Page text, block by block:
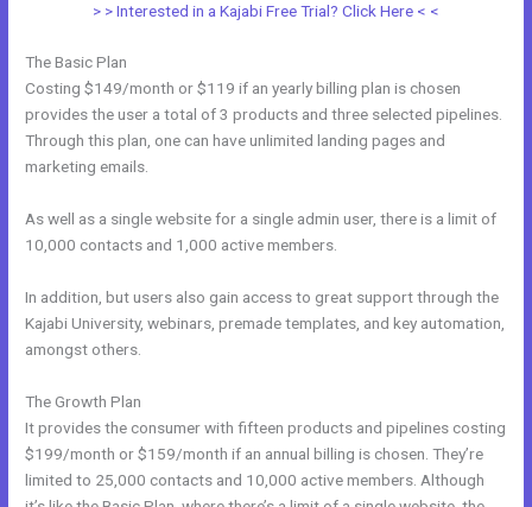
> > Interested in a Kajabi Free Trial? Click Here < <
The Basic Plan
Costing $149/month or $119 if an yearly billing plan is chosen
provides the user a total of 3 products and three selected pipelines.
Through this plan, one can have unlimited landing pages and
marketing emails.
As well as a single website for a single admin user, there is a limit of
10,000 contacts and 1,000 active members.
In addition, but users also gain access to great support through the
Kajabi University, webinars, premade templates, and key automation,
amongst others.
The Growth Plan
It provides the consumer with fifteen products and pipelines costing
$199/month or $159/month if an annual billing is chosen. They’re
limited to 25,000 contacts and 10,000 active members. Although